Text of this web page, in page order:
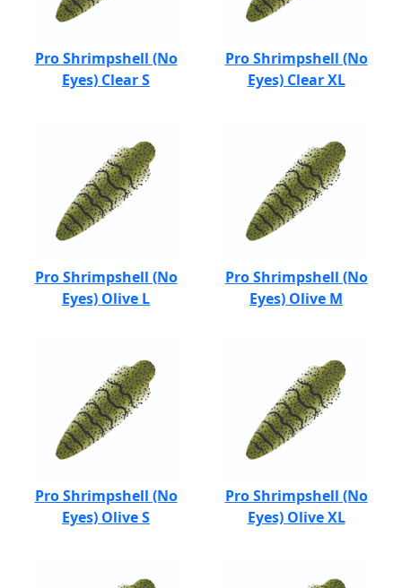
Pro Shrimpshell (No
Eyes) Clear S
Pro Shrimpshell (No
Eyes) Clear XL
Pro Shrimpshell (No
Eyes) Olive L
Pro Shrimpshell (No
Eyes) Olive M
Pro Shrimpshell (No
Eyes) Olive S
Pro Shrimpshell (No
Eyes) Olive XL